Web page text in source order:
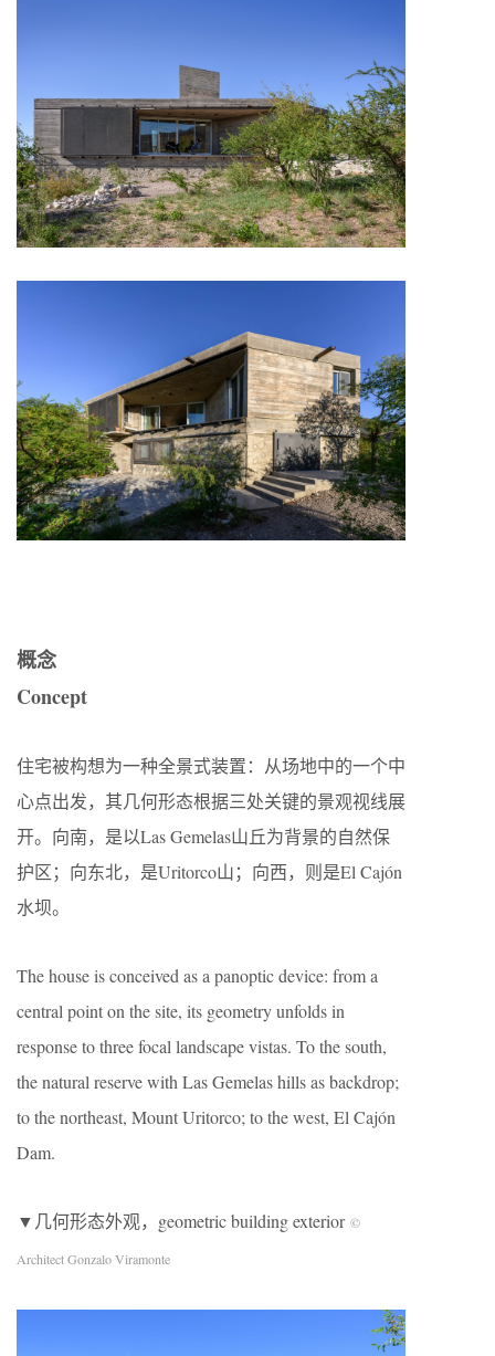
概念
Concept
住宅被构想为一种全景式装置：从场地中的一个中
心点出发，其几何形态根据三处关键的景观视线展
开。向南，是以Las Gemelas山丘为背景的自然保
护区；向东北，是Uritorco山；向西，则是El Cajón
水坝。
The house is conceived as a panoptic device: from a
central point on the site, its geometry unfolds in
response to three focal landscape vistas. To the south,
the natural reserve with Las Gemelas hills as backdrop;
to the northeast, Mount Uritorco; to the west, El Cajón
Dam.
▼几何形态外观，geometric building exterior ©
Architect Gonzalo Viramonte